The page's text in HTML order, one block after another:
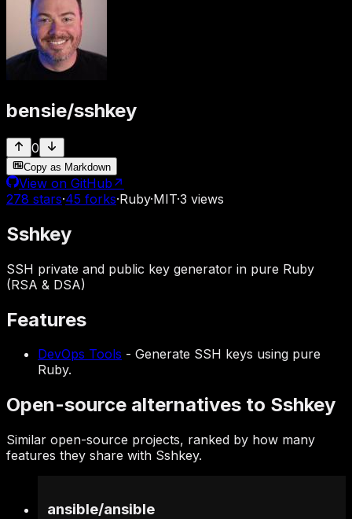
bensie/sshkey
0
Copy as Markdown
View on GitHub ↗
278 stars·45 forks·Ruby·MIT·3 views
Sshkey
SSH private and public key generator in pure Ruby
(RSA & DSA)
Features
DevOps Tools - Generate SSH keys using pure
Ruby.
Open-source alternatives to Sshkey
Similar open-source projects, ranked by how many
features they share with Sshkey.
ansible/ansible